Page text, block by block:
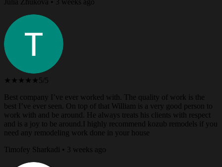
Julia Zhukova • 3 weeks ago
★★★★★ 5/5
Best company I’ve ever worked with. The quality of work is the
best I’ve ever seen. On top of that William is a very good person to
work with and be around. He always treats his clients with respect
and is a joy to be around.I highly recommend kozub remodels if you
need any remodeling work done in your house
Timofey Sharkadi • 3 weeks ago